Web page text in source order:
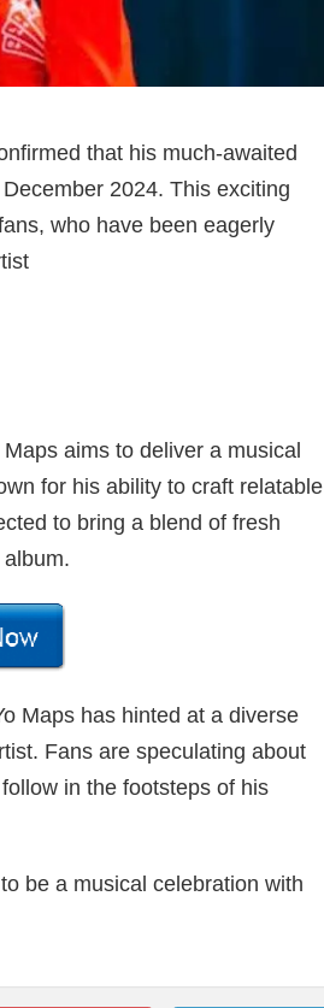
that his much-awaited
2024. This exciting
who have been eagerly
aims to deliver a musical
for his ability to craft relatable
to bring a blend of fresh
Maps has hinted at a diverse
Fans are speculating about
in the footsteps of his
be a musical celebration with